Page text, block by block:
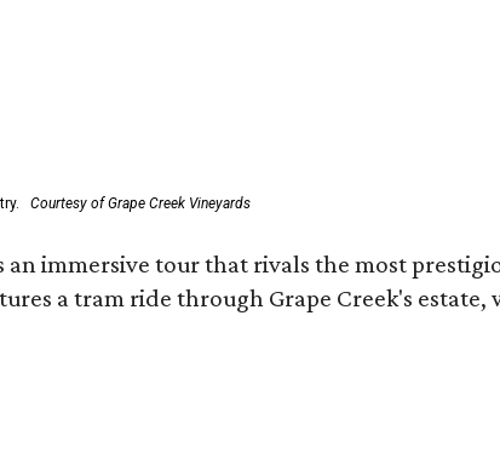
Courtesy of Grape Creek Vineyards
an immersive tour that rivals the most
a tram ride through Grape Creek's